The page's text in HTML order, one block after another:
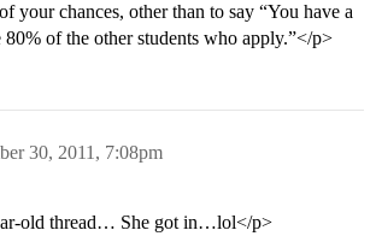
your chances, other than to say “You have a
of the other students who apply.”</p>
30, 2011, 7:08pm
old thread… She got in…lol</p>